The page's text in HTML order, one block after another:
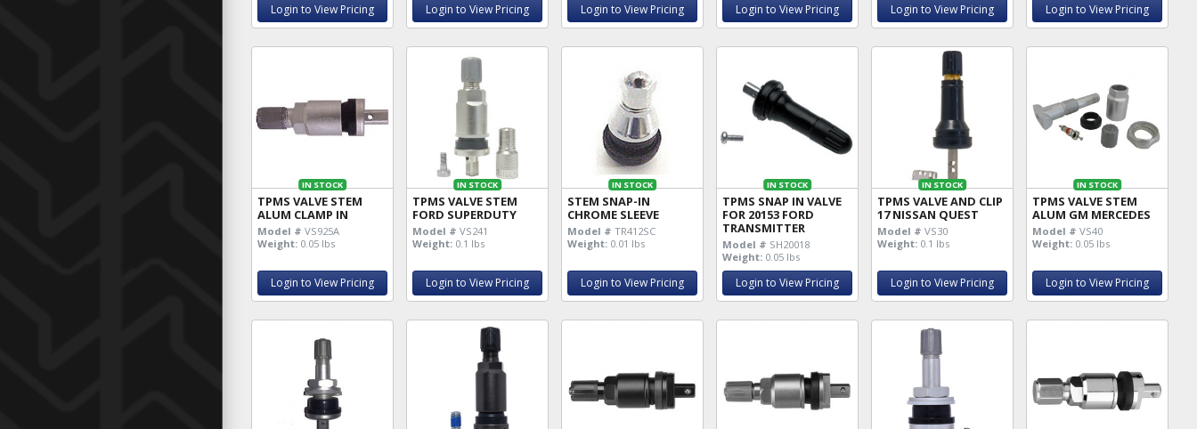
Login to View Pricing Login to View Pricing Login to View Pricing Login to View Pricing Login to View Pricing Login to View Pricing
IN STOCK
TPMS VALVE STEM
ALUM CLAMP IN
Model # VS925A
Weight: 0.05 lbs
Login to View Pricing
IN STOCK
TPMS VALVE STEM
FORD SUPERDUTY
Model # VS241
Weight: 0.1 lbs
Login to View Pricing
IN STOCK
STEM SNAP-IN
CHROME SLEEVE
Model # TR412SC
Weight: 0.01 lbs
Login to View Pricing
IN STOCK
TPMS SNAP IN VALVE
FOR 20153 FORD
TRANSMITTER
Model # SH20018
Weight: 0.05 lbs
Login to View Pricing
IN STOCK
TPMS VALVE AND CLIP
17 NISSAN QUEST
Model # VS30
Weight: 0.1 lbs
Login to View Pricing
IN STOCK
TPMS VALVE STEM
ALUM GM MERCEDES
Model # VS40
Weight: 0.05 lbs
Login to View Pricing